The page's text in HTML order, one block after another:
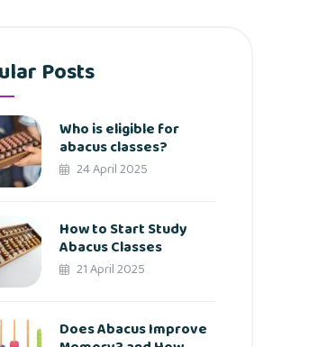
Posts
Who is eligible for
abacus classes?
24 April 2025
How to Start Study
Abacus Classes
21 April 2025
Does Abacus Improve